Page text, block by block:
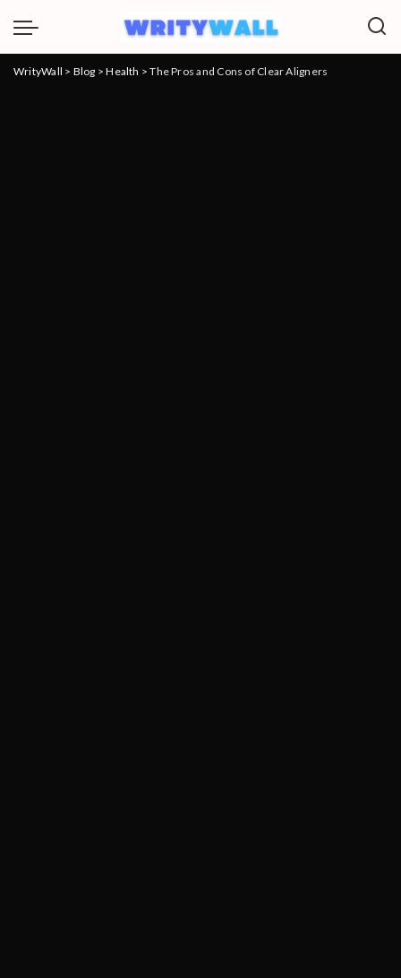
WrityWall > Blog >Health >The Pros and Cons of Clear Aligners